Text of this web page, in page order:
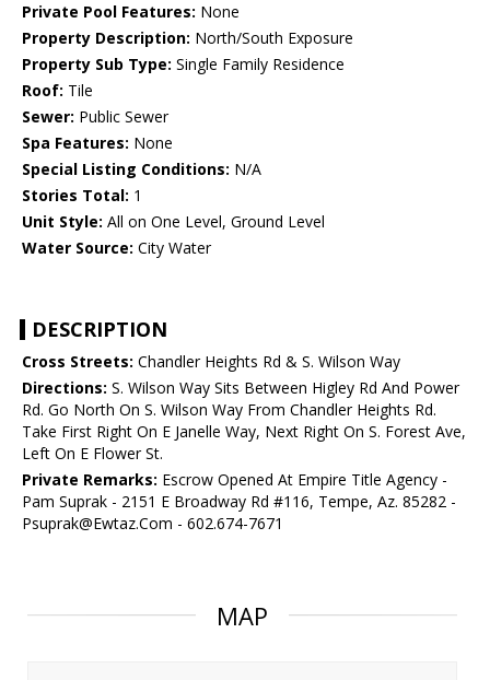
Private Pool Features: None
Property Description: North/South Exposure
Property Sub Type: Single Family Residence
Roof: Tile
Sewer: Public Sewer
Spa Features: None
Special Listing Conditions: N/A
Stories Total: 1
Unit Style: All on One Level, Ground Level
Water Source: City Water
DESCRIPTION
Cross Streets: Chandler Heights Rd & S. Wilson Way
Directions: S. Wilson Way Sits Between Higley Rd And Power
Rd. Go North On S. Wilson Way From Chandler Heights Rd.
Take First Right On E Janelle Way, Next Right On S. Forest Ave,
Left On E Flower St.
Private Remarks: Escrow Opened At Empire Title Agency -
Pam Suprak - 2151 E Broadway Rd #116, Tempe, Az. 85282 -
Psuprak@Ewtaz.Com - 602.674-7671
MAP